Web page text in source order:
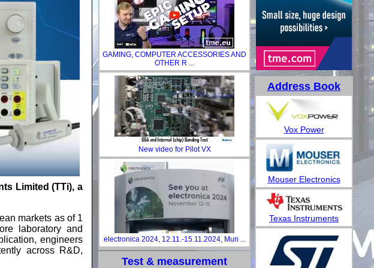
Limited (TTi), a
markets as of 1
laboratory and
engineers
across R&D,
GAMING, COMPUTER ACCESSORIES AND
OTHER R ...
New video for Pilot VX
electronica 2024, 12.11.-15.11.2024, Mun ...
Test & measurement
Address Book
Vox Power
Mouser Electronics
Texas Instruments